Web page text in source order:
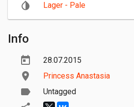
Lager - Pale
Info
28.07.2015
Princess Anastasia
Untagged